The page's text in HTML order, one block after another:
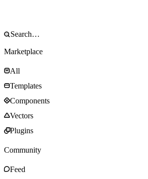
Marketplace
All
Templates
Components
Vectors
Plugins
Community
Feed